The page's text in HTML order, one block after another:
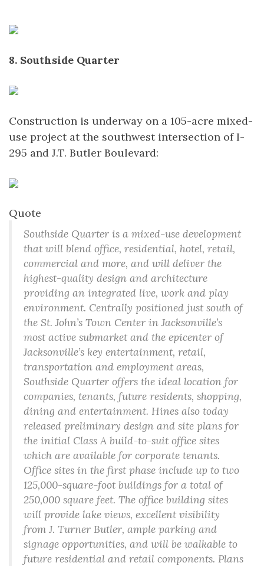
8. Southside Quarter
Construction is underway on a 105-acre mixed-
use project at the southwest intersection of I-
295 and J.T. Butler Boulevard:
Quote
Southside Quarter is a mixed-use development
that will blend office, residential, hotel, retail,
commercial and more, and will deliver the
highest-quality design and architecture
providing an integrated live, work and play
environment. Centrally positioned just south of
the St. John’s Town Center in Jacksonville’s
most active submarket and the epicenter of
Jacksonville’s key entertainment, retail,
transportation and employment areas,
Southside Quarter offers the ideal location for
companies, tenants, future residents, shopping,
dining and entertainment. Hines also today
released preliminary design and site plans for
the initial Class A build-to-suit office sites
which are available for corporate tenants.
Office sites in the first phase include up to two
125,000-square-foot buildings for a total of
250,000 square feet. The office building sites
will provide lake views, excellent visibility
from J. Turner Butler, ample parking and
signage opportunities, and will be walkable to
future residential and retail components. Plans